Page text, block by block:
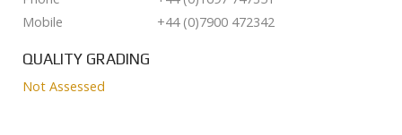
Mobile
+44 (0)7900 472342
QUALITY GRADING
Not Assessed